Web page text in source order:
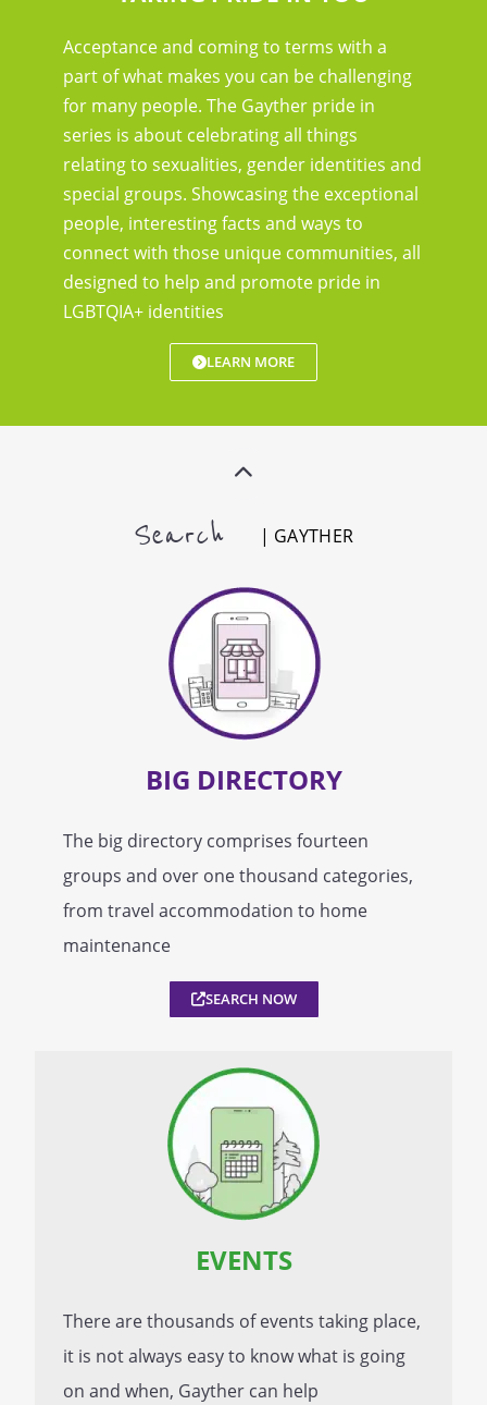
Acceptance and coming to terms with a
part of what makes you can be challenging
for many people. The Gayther pride in
series is about celebrating all things
relating to sexualities, gender identities and
special groups. Showcasing the exceptional
people, interesting facts and ways to
connect with those unique communities, all
designed to help and promote pride in
LGBTQIA+ identities
LEARN MORE
Search | GAYTHER
BIG DIRECTORY
The big directory comprises fourteen
groups and over one thousand categories,
from travel accommodation to home
maintenance
SEARCH NOW
EVENTS
There are thousands of events taking place,
it is not always easy to know what is going
on and when, Gayther can help